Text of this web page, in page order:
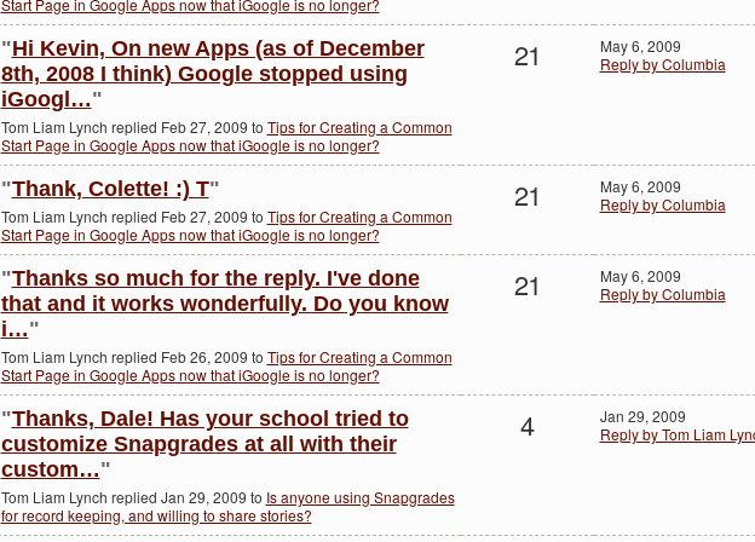
Start Page in Google Apps now that iGoogle is no longer?
"Hi Kevin, On new Apps (as of December
8th, 2008 I think) Google stopped using
iGoogl…"
Tom Liam Lynch replied Feb 27, 2009 to Tips for Creating a Common
Start Page in Google Apps now that iGoogle is no longer?
21
May 6, 2009
Reply by Columbia
"Thank, Colette! :) T"
Tom Liam Lynch replied Feb 27, 2009 to Tips for Creating a Common
Start Page in Google Apps now that iGoogle is no longer?
21
May 6, 2009
Reply by Columbia
"Thanks so much for the reply. I've done
that and it works wonderfully. Do you know
i…"
Tom Liam Lynch replied Feb 26, 2009 to Tips for Creating a Common
Start Page in Google Apps now that iGoogle is no longer?
21
May 6, 2009
Reply by Columbia
"Thanks, Dale! Has your school tried to
customize Snapgrades at all with their
custom…"
Tom Liam Lynch replied Jan 29, 2009 to Is anyone using Snapgrades
for record keeping, and willing to share stories?
4
Jan 29, 2009
Reply by Tom Liam